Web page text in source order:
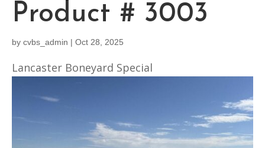
Product # 3003
by cvbs_admin | Oct 28, 2025
Lancaster Boneyard Special